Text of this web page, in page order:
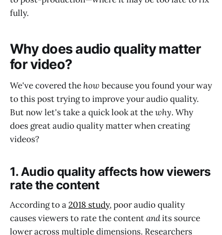
fully.
Why does audio quality matter
for video?
We've covered the how because you found your way
to this post trying to improve your audio quality.
But now let's take a quick look at thewhy. Why
does great audio quality matter when creating
videos?
1. Audio quality affects how viewers
rate the content
According to a2018 study, poor audio quality
causes viewers to rate the contentandits source
lower across multiple dimensions. Researchers